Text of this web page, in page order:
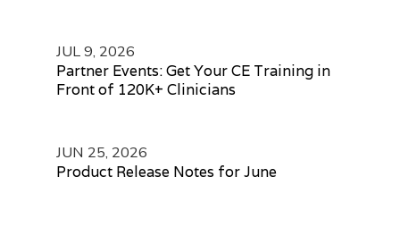
JUL 9, 2026
Partner Events: Get Your CE Training in
Front of 120K+ Clinicians
JUN 25, 2026
Product Release Notes for June